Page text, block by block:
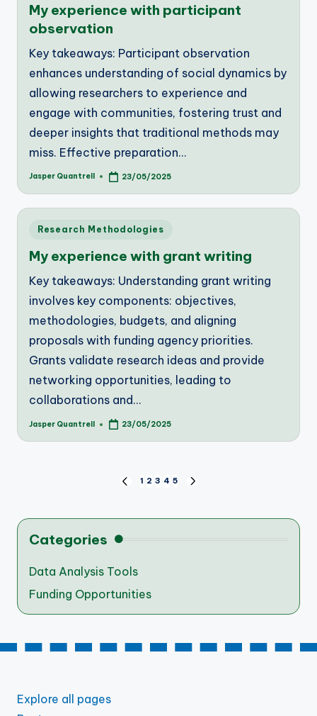
My experience with participant
observation
Key takeaways: Participant observation
enhances understanding of social dynamics by
allowing researchers to experience and
engage with communities, fostering trust and
deeper insights that traditional methods may
miss. Effective preparation…
Posted
Jasper Quantrell 23/05/2025
Posted
Research Methodologies
My experience with grant writing
Key takeaways: Understanding grant writing
involves key components: objectives,
methodologies, budgets, and aligning
proposals with funding agency priorities.
Grants validate research ideas and provide
networking opportunities, leading to
collaborations and…
Posted
Jasper Quantrell 23/05/2025
pagination
PREVIOUS
1 2 3 4 5
Categories
Data Analysis Tools
Funding Opportunities
Explore all pages